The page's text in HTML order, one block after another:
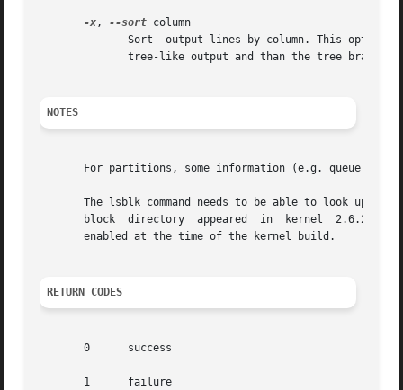
-x, --sort column
Sort  output lines by column. This option
tree-like output and than the tree
NOTES
For partitions, some information (e.g. queue
The lsblk command needs to be able to look up
block  directory  appeared  in  kernel  2.6.27
       enabled at the time of the kernel build.
RETURN CODES
       0      success
       1      failure